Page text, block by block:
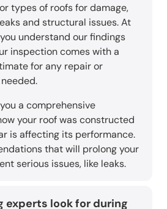
types of roofs for damage,
and structural issues. At
understand our findings
inspection comes with a
for any repair or
a comprehensive
your roof was constructed
is affecting its performance.
that will prolong your
serious issues, like leaks.
experts look for during